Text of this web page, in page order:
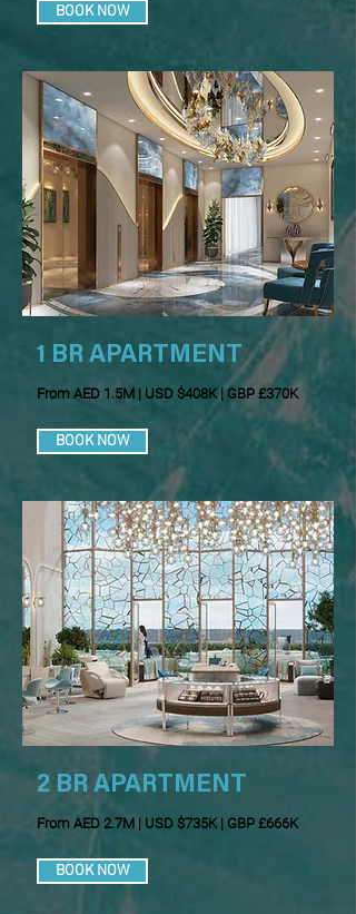
BOOK NOW
1 BR APARTMENT
From AED 1.5M | USD $408K | GBP £370K
BOOK NOW
2 BR APARTMENT
From AED 2.7M | USD $735K | GBP £666K
BOOK NOW